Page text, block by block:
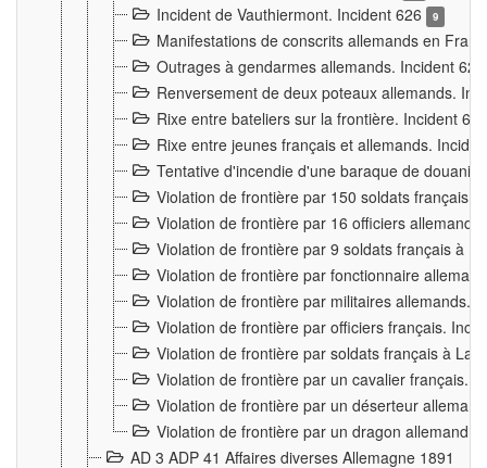
Incident de Vauthiermont. Incident 626 9
Manifestations de conscrits allemands en
Outrages à gendarmes allemands. Incident
Renversement de deux poteaux allemands.
Rixe entre bateliers sur la frontière. Incident
Rixe entre jeunes français et allemands.
Tentative d'incendie d'une baraque de
Violation de frontière par 150 soldats français.
Violation de frontière par 16 officiers
Violation de frontière par 9 soldats français à
Violation de frontière par fonctionnaire
Violation de frontière par militaires allemands.
Violation de frontière par officiers français.
Violation de frontière par soldats français à La
Violation de frontière par un cavalier français.
Violation de frontière par un déserteur
Violation de frontière par un dragon allemand.
AD 3 ADP 41 Affaires diverses Allemagne 1891